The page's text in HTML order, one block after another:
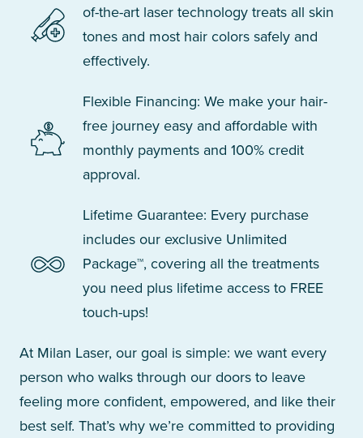
of-the-art laser technology treats all skin
tones and most hair colors safely and
effectively.
Flexible Financing: We make your hair-
free journey easy and affordable with
monthly payments and 100% credit
approval.
Lifetime Guarantee: Every purchase
includes our exclusive Unlimited
Package™, covering all the treatments
you need plus lifetime access to FREE
touch-ups!
At Milan Laser, our goal is simple: we want every
person who walks through our doors to leave
feeling more confident, empowered, and like their
best self. That’s why we’re committed to providing